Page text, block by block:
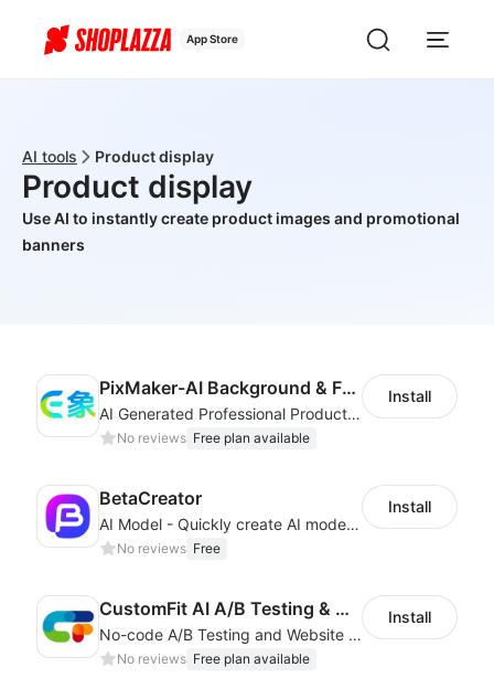
App Store
AI tools Product display
Product display
Use AI to instantly create product images and promotional
banners
PixMaker-AI Background & Fashion Model
AI Generated Professional Products Photos And Videos To Boost Business Revenue
No reviews Free plan available
Install
BetaCreator
AI Model - Quickly create AI model materials based on AIGC to boost sales
No reviews Free
Install
CustomFit AI A/B Testing & CRO
No-code A/B Testing and Website Personalization CRO platform built for marketers
No reviews Free plan available
Install